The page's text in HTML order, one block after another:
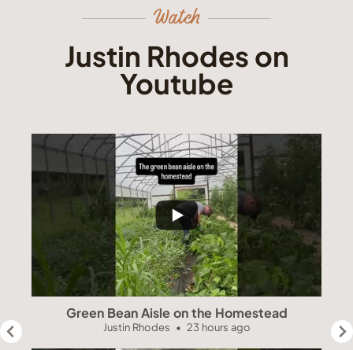
Watch
Justin Rhodes on
Youtube
Green Bean Aisle on the Homestead
Justin Rhodes 23 hours ago